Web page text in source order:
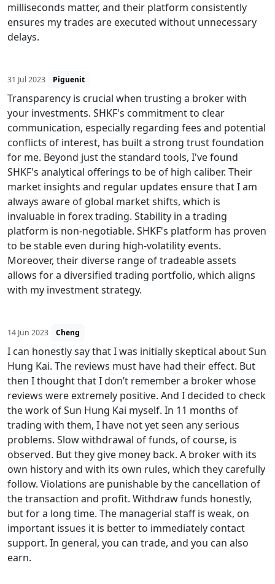
milliseconds matter, and their platform consistently
ensures my trades are executed without unnecessary
delays.
31 Jul 2023 Piguenit
Transparency is crucial when trusting a broker with
your investments. SHKF's commitment to clear
communication, especially regarding fees and potential
conflicts of interest, has built a strong trust foundation
for me. Beyond just the standard tools, I've found
SHKF's analytical offerings to be of high caliber. Their
market insights and regular updates ensure that I am
always aware of global market shifts, which is
invaluable in forex trading. Stability in a trading
platform is non-negotiable. SHKF's platform has proven
to be stable even during high-volatility events.
Moreover, their diverse range of tradeable assets
allows for a diversified trading portfolio, which aligns
with my investment strategy.
14 Jun 2023 Cheng
I can honestly say that I was initially skeptical about Sun
Hung Kai. The reviews must have had their effect. But
then I thought that I don’t remember a broker whose
reviews were extremely positive. And I decided to check
the work of Sun Hung Kai myself. In 11 months of
trading with them, I have not yet seen any serious
problems. Slow withdrawal of funds, of course, is
observed. But they give money back. A broker with its
own history and with its own rules, which they carefully
follow. Violations are punishable by the cancellation of
the transaction and profit. Withdraw funds honestly,
but for a long time. The managerial staff is weak, on
important issues it is better to immediately contact
support. In general, you can trade, and you can also
earn.